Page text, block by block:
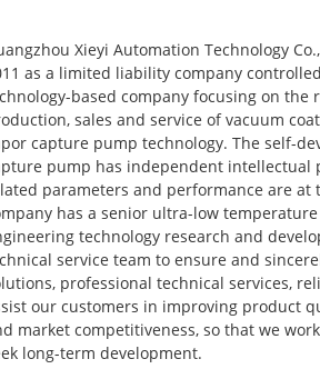
Xieyi Automation Technology
as a limited liability company
based company focusing on the
sales and service of vacuum
capture pump technology. The self-
pump has independent
parameters and performance are
has a senior ultra-low
technology research and
service team to ensure and
professional technical services,
our customers in improving product
market competitiveness, so that we
long-term development.